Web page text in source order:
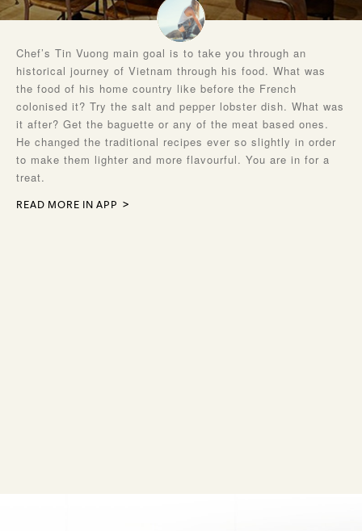
Chef’s Tin Vuong main goal is to take you through an
historical journey of Vietnam through his food. What was
the food of his home country like before the French
colonised it? Try the salt and pepper lobster dish. What was
it after? Get the baguette or any of the meat based ones.
He changed the traditional recipes ever so slightly in order
to make them lighter and more flavourful. You are in for a
treat.
READ MORE IN APP